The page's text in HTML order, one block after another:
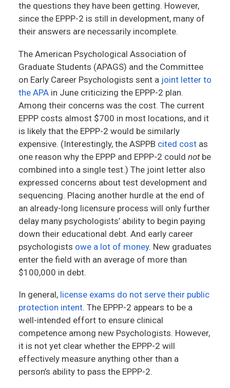
the questions they have been getting. However,
since the EPPP-2 is still in development, many of
their answers are necessarily incomplete.
The American Psychological Association of
Graduate Students (APAGS) and the Committee
on Early Career Psychologists sent a joint letter to
the APA in June criticizing the EPPP-2 plan.
Among their concerns was the cost. The current
EPPP costs almost $700 in most locations, and it
is likely that the EPPP-2 would be similarly
expensive. (Interestingly, the ASPPB cited cost as
one reason why the EPPP and EPPP-2 could notbe
combined into a single test.) The joint letter also
expressed concerns about test development and
sequencing. Placing another hurdle at the end of
an already-long licensure process will only further
delay many psychologists’ ability to begin paying
down their educational debt. And early career
psychologists owe a lot of money. New graduates
enter the field with an average of more than
$100,000 in debt.
In general, license exams do not serve their public
protection intent. The EPPP-2 appears to be a
well-intended effort to ensure clinical
competence among new Psychologists. However,
it is not yet clear whether the EPPP-2 will
effectively measure anything other than a
person’s ability to pass the EPPP-2.